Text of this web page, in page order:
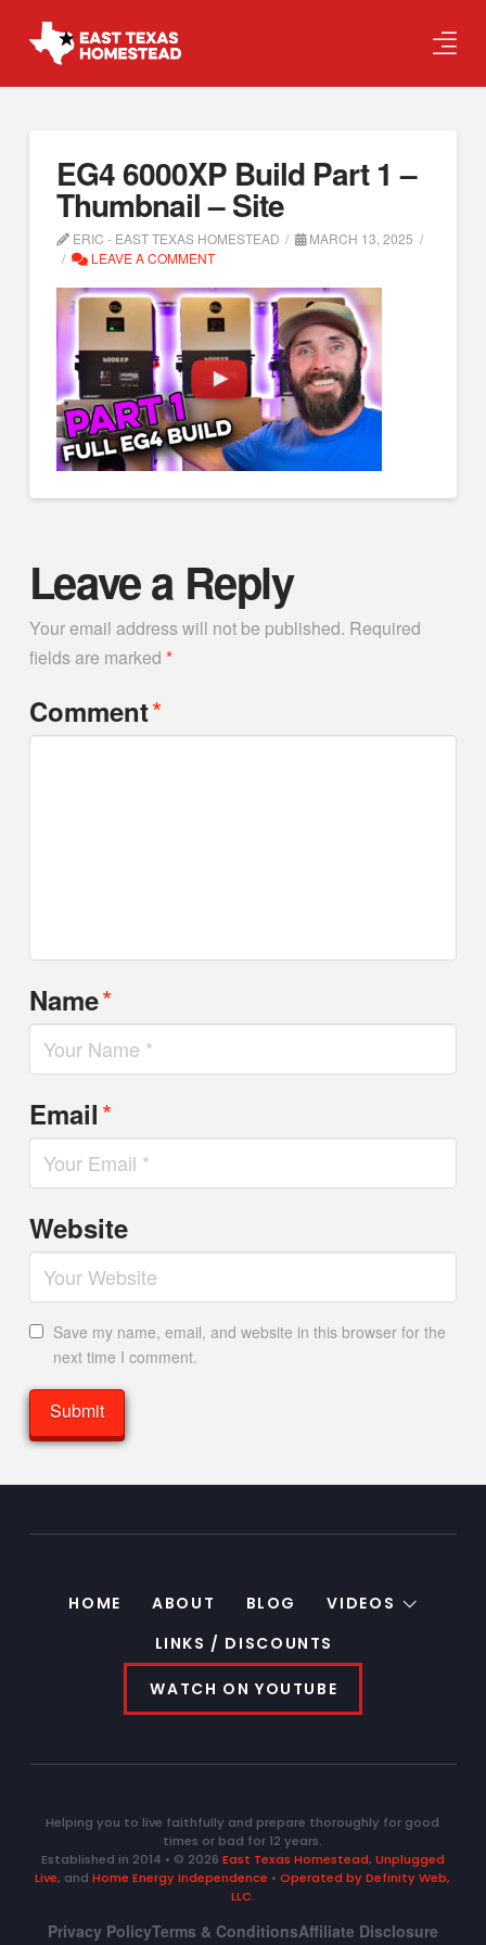
EG4 6000XP Build Part 1 –
Thumbnail – Site
ERIC - EAST TEXAS HOMESTEAD
MARCH 13, 2025
LEAVE A COMMENT
Leave a Reply
Your email address will not be published. Required
fields are marked *
Comment*
Name*
Email*
Website
Save my name, email, and website in this browser for the
next time I comment.
HOME ABOUT BLOG
VIDEOS
LINKS / DISCOUNTS
WATCH ON YOUTUBE
Helping you to live faithfully and prepare thoroughly for good
times or bad for 12 years.
Established in 2014 • © 2026 East Texas Homestead, Unplugged
Live, andHome Energy Independence •Operated by Definity Web,
LLC.
Privacy PolicyTerms & ConditionsAffiliate Disclosure